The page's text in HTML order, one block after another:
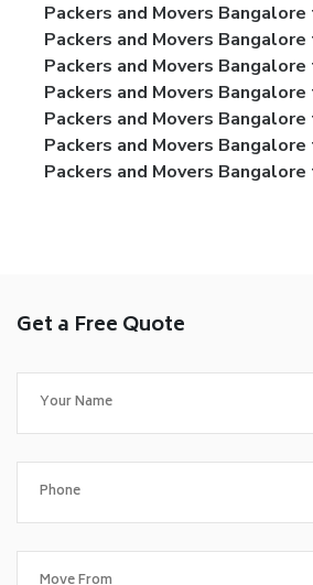
Packers and Movers
Packers and Movers
Packers and Movers
Packers and Movers
Packers and Movers
Packers and Movers
Packers and Movers
Get a Free Quote